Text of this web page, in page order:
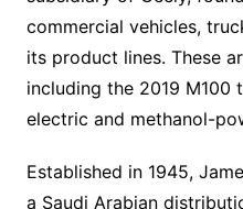
commercial vehicles,
its product lines. These
including the 2019
electric and methanol-
Established in 1945,
a Saudi Arabian